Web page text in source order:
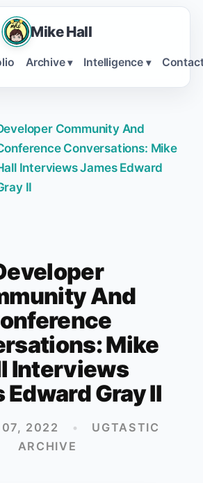
Mike Hall
Archive ▾ Intelligence ▾
Community And
Conversations: Mike
Interviews James Edward
II
And
Mike
Interviews
Edward Gray II
2022 •
UGTASTIC
ARCHIVE